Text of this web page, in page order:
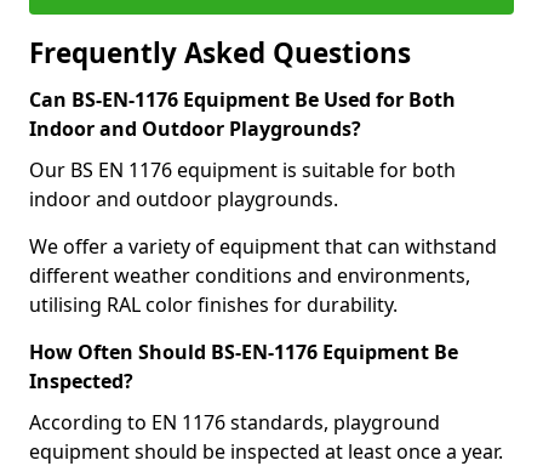
Frequently Asked Questions
Can BS-EN-1176 Equipment Be Used for Both
Indoor and Outdoor Playgrounds?
Our BS EN 1176 equipment is suitable for both
indoor and outdoor playgrounds.
We offer a variety of equipment that can withstand
different weather conditions and environments,
utilising RAL color finishes for durability.
How Often Should BS-EN-1176 Equipment Be
Inspected?
According to EN 1176 standards, playground
equipment should be inspected at least once a year.